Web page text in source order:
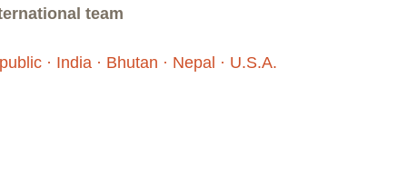
team
· India · Bhutan · Nepal · U.S.A.